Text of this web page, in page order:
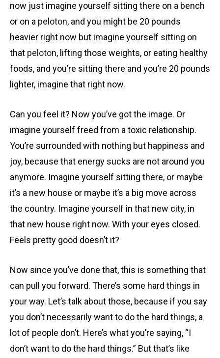
now just imagine yourself sitting there on a bench
or on a peloton, and you might be 20 pounds
heavier right now but imagine yourself sitting on
that peloton, lifting those weights, or eating healthy
foods, and you’re sitting there and you’re 20 pounds
lighter, imagine that right now.
Can you feel it? Now you’ve got the image. Or
imagine yourself freed from a toxic relationship.
You’re surrounded with nothing but happiness and
joy, because that energy sucks are not around you
anymore. Imagine yourself sitting there, or maybe
it’s a new house or maybe it’s a big move across
the country. Imagine yourself in that new city, in
that new house right now. With your eyes closed.
Feels pretty good doesn’t it?
Now since you’ve done that, this is something that
can pull you forward. There’s some hard things in
your way. Let’s talk about those, because if you say
you don’t necessarily want to do the hard things, a
lot of people don’t. Here’s what you’re saying, “I
don’t want to do the hard things.” But that’s like